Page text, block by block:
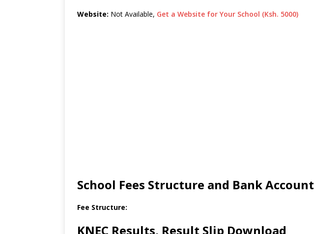
Website: Not Available, Get a Website for Your School (Ksh. 5000)
School Fees Structure and Bank Account
Fee Structure:
KNEC Results, Result Slip Download